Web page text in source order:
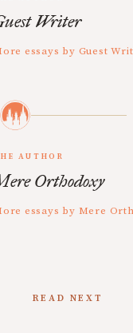
Writer
essays by Guest
AUTHOR
Orthodoxy
essays by Mere
READ NEXT